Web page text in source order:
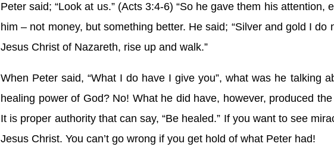
Peter said; “Look at us.” (Acts 3:4-6) “So he gave them his
him – not money, but something better. He said; “Silver and gold I
Jesus Christ of Nazareth, rise up and walk.”
When Peter said, “What I do have I give you”, what was he talking
healing power of God? No! What he did have, however, produced
It is proper authority that can say, “Be healed.” If you want to see
Jesus Christ. You can’t go wrong if you get hold of what Peter had!